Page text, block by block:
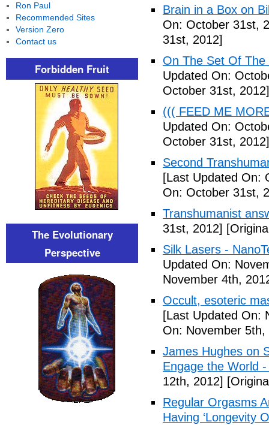
Brain in a Box on
On: October 31st,
31st, 2012]
On The Set Of
Updated On:
October 31st, 2012]
((( FEED ME
Updated On:
October 31st, 2012]
Second
[Last Updated On:
On: October 31st,
Transhumanist
31st, 2012]
Silk Lasers -
Updated On:
November 4th,
Occult, esoteric
[Last Updated On:
On: November 5th,
James Hughes on
Engage the World
12th, 2012]
Regular Orgasms
Having ‘Longevity
Ron Paul
Recommended Sites
Version Zero
Contact us
Forbidden Fruit
The Evolutionary
Perspective